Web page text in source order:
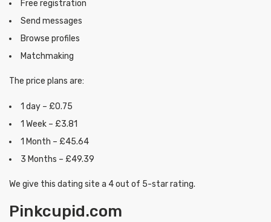
Free registration
Send messages
Browse profiles
Matchmaking
The price plans are:
1 day – £0.75
1 Week – £3.81
1 Month – £45.64
3 Months – £49.39
We give this dating site a 4 out of 5-star rating.
Pinkcupid.com